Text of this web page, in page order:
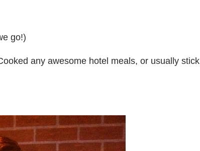
go!)
any awesome hotel meals, or usually stick